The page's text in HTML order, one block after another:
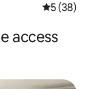
5 out of 5
5 (38)
access